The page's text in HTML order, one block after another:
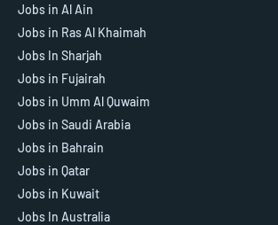
Jobs in Al Ain
Jobs in Ras Al Khaimah
Jobs In Sharjah
Jobs in Fujairah
Jobs in Umm Al Quwaim
Jobs in Saudi Arabia
Jobs in Bahrain
Jobs in Qatar
Jobs in Kuwait
Jobs In Australia